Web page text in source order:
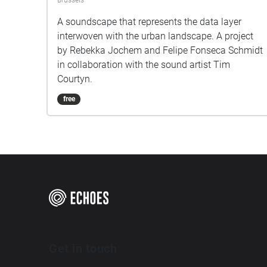
A soundscape that represents the data layer
interwoven with the urban landscape. A project
by Rebekka Jochem and Felipe Fonseca Schmidt
in collaboration with the sound artist Tim
Courtyn.
free